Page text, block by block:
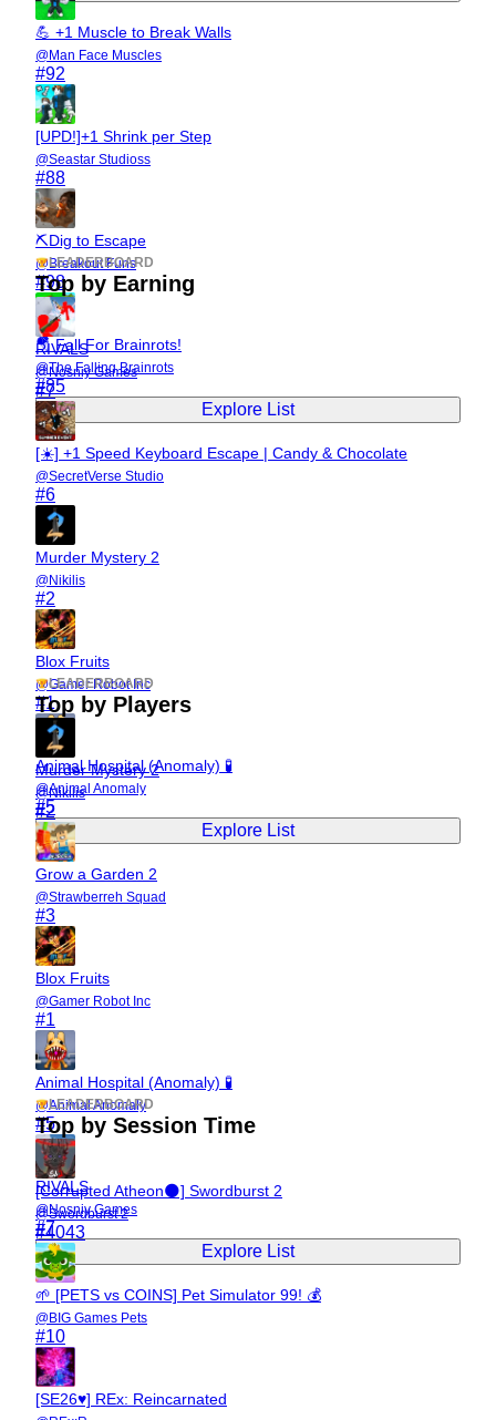
💪 +1 Muscle to Break Walls
@Man Face Muscles
#92
[UPD!]+1 Shrink per Step
@Seastar Studioss
#88
⛏️Dig to Escape
@Breakout Funs
#98
🪂 Fall For Brainrots!
@The Falling Brainrots
#85
Explore List
LEADERBOARD
Top by Earning
RIVALS
@Nosniy Games
#7
[☀️] +1 Speed Keyboard Escape | Candy & Chocolate
@SecretVerse Studio
#6
Murder Mystery 2
@Nikilis
#2
Blox Fruits
@Gamer Robot Inc
#1
Animal Hospital (Anomaly) 🧪
@Animal Anomaly
#5
Explore List
LEADERBOARD
Top by Players
Murder Mystery 2
@Nikilis
#2
Grow a Garden 2
@Strawberreh Squad
#3
Blox Fruits
@Gamer Robot Inc
#1
Animal Hospital (Anomaly) 🧪
@Animal Anomaly
#5
RIVALS
@Nosniy Games
#7
Explore List
LEADERBOARD
Top by Session Time
[Corrupted Atheon🌑] Swordburst 2
@Swordburst 2
#4043
🌱 [PETS vs COINS] Pet Simulator 99! 💰
@BIG Games Pets
#10
[SE26♥] REx: Reincarnated